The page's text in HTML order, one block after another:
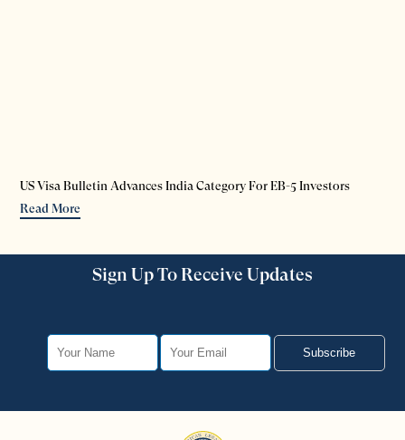
US Visa Bulletin Advances India Category For EB-5 Investors
Read More
Sign Up To Receive Updates
Subscribe